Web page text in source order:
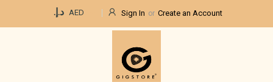
د.إ.‏ AED Sign In Create an Account